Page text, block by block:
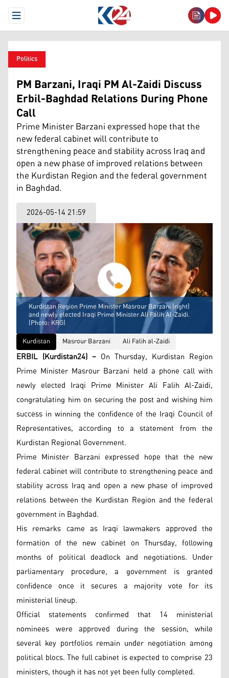
Open Menu
Politics
PM Barzani, Iraqi PM Al-Zaidi Discuss
Erbil-Baghdad Relations During Phone
Call
Prime Minister Barzani expressed hope that the
new federal cabinet will contribute to
strengthening peace and stability across Iraq and
open a new phase of improved relations between
the Kurdistan Region and the federal government
in Baghdad.
2026-05-14 21:59
Kurdistan Region Prime Minister Masrour Barzani (right)
and newly elected Iraqi Prime Minister Ali Falih Al-Zaidi.
(Photo: KRG)
Kurdistan
Masrour Barzani Ali Falih al-Zaidi
ERBIL (Kurdistan24) – On Thursday, Kurdistan Region
Prime Minister Masrour Barzani held a phone call with
newly elected Iraqi Prime Minister Ali Falih Al-Zaidi,
congratulating him on securing the post and wishing him
success in winning the confidence of the Iraqi Council of
Representatives, according to a statement from the
Kurdistan Regional Government.
Prime Minister Barzani expressed hope that the new
federal cabinet will contribute to strengthening peace and
stability across Iraq and open a new phase of improved
relations between the Kurdistan Region and the federal
government in Baghdad.
His remarks came as Iraqi lawmakers approved the
formation of the new cabinet on Thursday, following
months of political deadlock and negotiations. Under
parliamentary procedure, a government is granted
confidence once it secures a majority vote for its
ministerial lineup.
Official statements confirmed that 14 ministerial
nominees were approved during the session, while
several key portfolios remain under negotiation among
political blocs. The full cabinet is expected to comprise 23
ministers, though it has not yet been fully completed.